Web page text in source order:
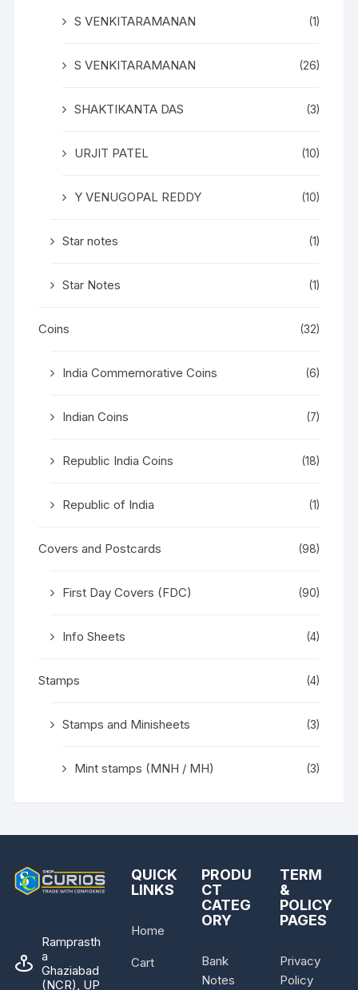
S VENKITARAMANAN (1)
S VENKITARAMANAN (26)
SHAKTIKANTA DAS (3)
URJIT PATEL (10)
Y VENUGOPAL REDDY (10)
Star notes (1)
Star Notes (1)
Coins (32)
India Commemorative Coins (6)
Indian Coins (7)
Republic India Coins (18)
Republic of India (1)
Covers and Postcards (98)
First Day Covers (FDC) (90)
Info Sheets (4)
Stamps (4)
Stamps and Minisheets (3)
Mint stamps (MNH / MH) (3)
Ramprasth
a
Ghaziabad
(NCR), UP
QUICK
LINKS
Home
Cart
PRODU
CT
CATEG
ORY
Bank
Notes
TERM
&
POLICY
PAGES
Privacy
Policy